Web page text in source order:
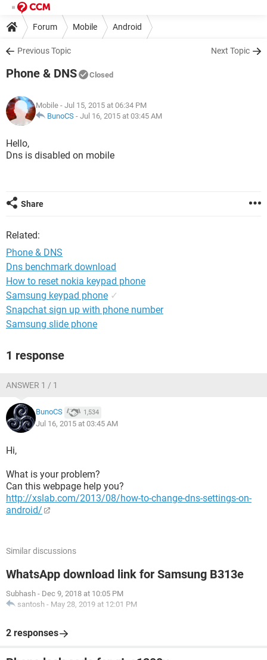
Forum Mobile Android
Previous Topic Next Topic
Phone & DNS Closed
Mobile - Jul 15, 2015 at 06:34 PM
BunoCS - Jul 16, 2015 at 03:45 AM
Hello,
Dns is disabled on mobile
Share
Related:
Phone & DNS
Dns benchmark download
How to reset nokia keypad phone
Samsung keypad phone ✓
Snapchat sign up with phone number
Samsung slide phone
1 response
ANSWER 1 / 1
BunoCS 1,534
Jul 16, 2015 at 03:45 AM
Hi,
What is your problem?
Can this webpage help you?
http://xslab.com/2013/08/how-to-change-dns-settings-on-
android/
Similar discussions
WhatsApp download link for Samsung B313e
Subhash - Dec 9, 2018 at 10:05 PM
santosh - May 28, 2019 at 12:01 PM
2 responses